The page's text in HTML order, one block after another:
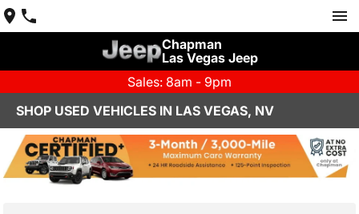
Chapman
Las Vegas Jeep
Sales: 8am - 9pm
SHOP USED VEHICLES IN LAS VEGAS, NV